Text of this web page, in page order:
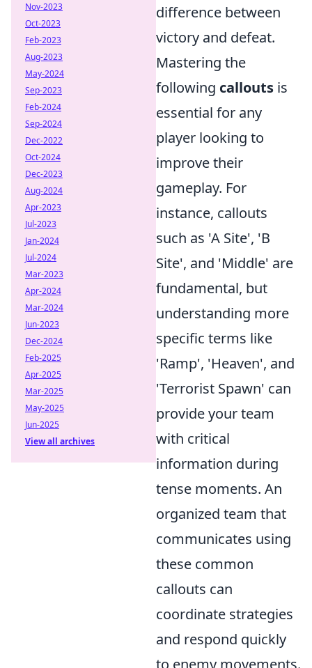
difference between
victory and defeat.
Mastering the
following callouts is
essential for any
player looking to
improve their
gameplay. For
instance, callouts
such as 'A Site', 'B
Site', and 'Middle' are
fundamental, but
understanding more
specific terms like
'Ramp', 'Heaven', and
'Terrorist Spawn' can
provide your team
with critical
information during
tense moments. An
organized team that
communicates using
these common
callouts can
coordinate strategies
and respond quickly
to enemy movements.
Nov-2023
Oct-2023
Feb-2023
Aug-2023
May-2024
Sep-2023
Feb-2024
Sep-2024
Dec-2022
Oct-2024
Dec-2023
Aug-2024
Apr-2023
Jul-2023
Jan-2024
Jul-2024
Mar-2023
Apr-2024
Mar-2024
Jun-2023
Dec-2024
Feb-2025
Apr-2025
Mar-2025
May-2025
Jun-2025
View all archives